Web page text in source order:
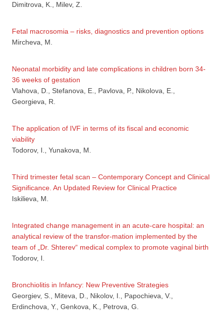
Dimitrova, K., Milev, Z.
Fetal macrosomia – risks, diagnostics and prevention options
Mircheva, M.
Neonatal morbidity and late complications in children born 34-
36 weeks of gestation
Vlahova, D., Stefanova, Е., Pavlova, Р., Nikolova, Е.,
Georgieva, R.
The application of IVF in terms of its fiscal and economic
viability
Todorov, I., Yunakova, M.
Third trimester fetal scan – Contemporary Concept and Clinical
Significance. An Updated Review for Clinical Practice
Iskilieva, М.
Integrated change management in an acute-care hospital: an
analytical review of the transfor-mation implemented by the
team of „Dr. Shterev“ medical complex to promote vaginal birth
Todorov, I.
Bronchiolitis in Infancy: New Preventive Strategies
Georgiev, S., Miteva, D., Nikolov, I., Papochieva, V.,
Erdinchova, Y., Genkova, K., Petrova, G.